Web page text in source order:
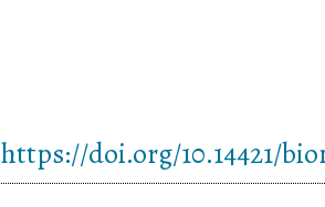
https://doi.org/10.14421/